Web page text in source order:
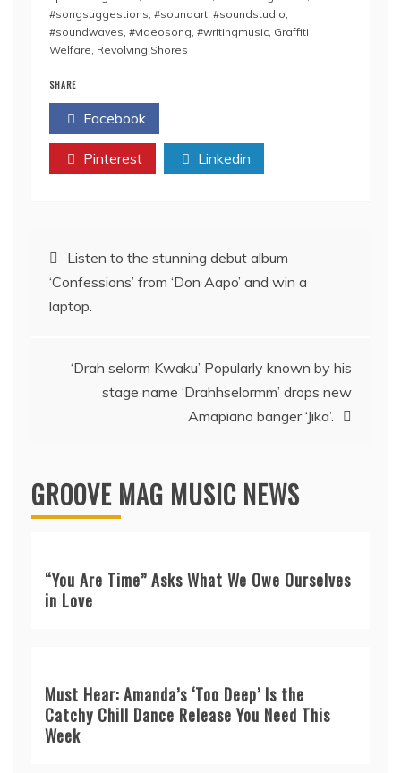
#songsuggestions, #soundart, #soundstudio,
#soundwaves, #videosong, #writingmusic, Graffiti
Welfare, Revolving Shores
SHARE
Facebook
Pinterest Linkedin
Post
navigation
Listen to the stunning debut album
‘Confessions’ from ‘Don Aapo’ and win a
laptop.
‘Drah selorm Kwaku’ Popularly known by his
stage name ‘Drahhselormm’ drops new
Amapiano banger ‘Jika’.
GROOVE MAG MUSIC NEWS
“You Are Time” Asks What We Owe Ourselves
in Love
Must Hear: Amanda’s ‘Too Deep’ Is the
Catchy Chill Dance Release You Need This
Week